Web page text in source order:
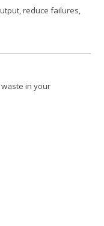
reduce failures,
in your